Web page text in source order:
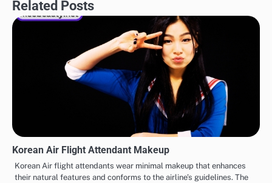
Related Posts
Korean Air Flight Attendant Makeup
Korean Air flight attendants wear minimal makeup that enhances
their natural features and conforms to the airline’s guidelines. The